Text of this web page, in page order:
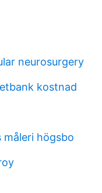
neurosurgery
kostnad
måleri högsbo